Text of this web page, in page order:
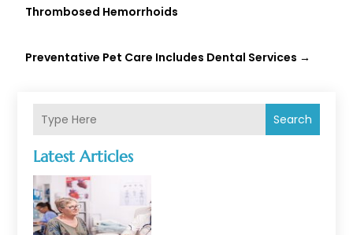
Search
Latest Articles
Thrombosed Hemorrhoids
Preventative Pet Care Includes Dental Services →